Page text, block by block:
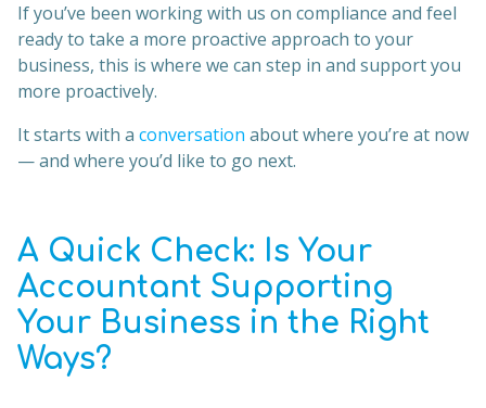
If you’ve been working with us on compliance and feel
ready to take a more proactive approach to your
business, this is where we can step in and support you
more proactively.
It starts with a conversation about where you’re at now
— and where you’d like to go next.
A Quick Check: Is Your
Accountant Supporting
Your Business in the Right
Ways?